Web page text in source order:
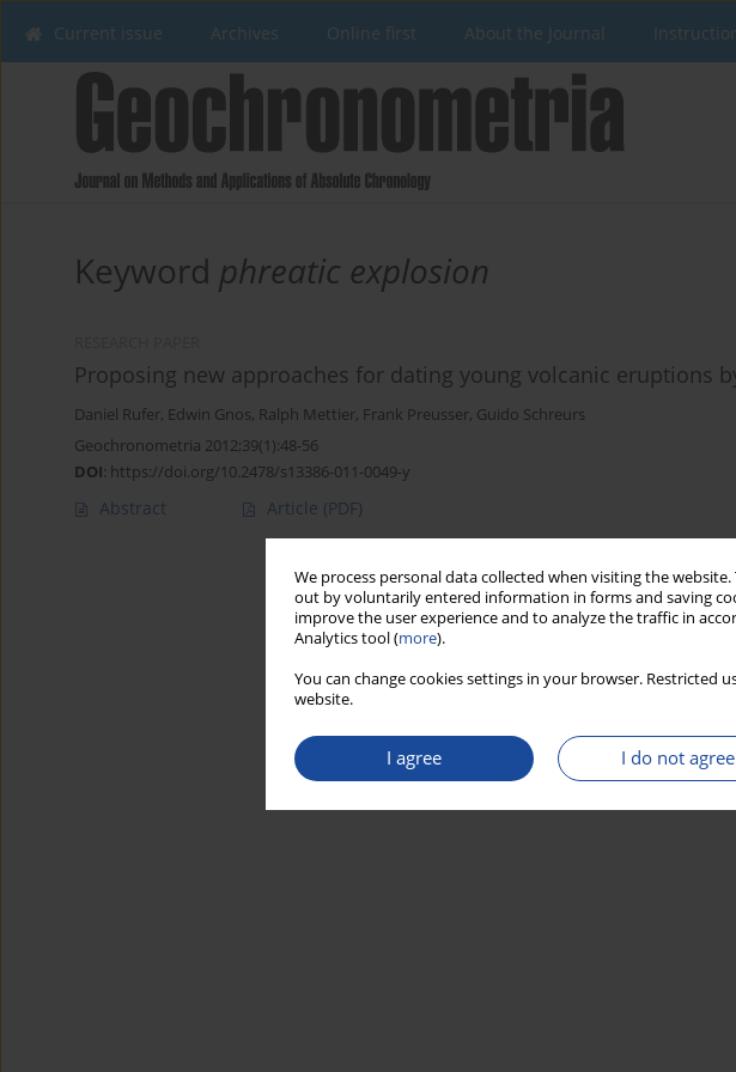
We process personal data collected when visiting the
out by voluntarily entered information in forms and saving
improve the user experience and to analyze the traffic in
Analytics tool (more).
You can change cookies settings in your browser.
website.
I agree I do not agree
Current issue Archives Online first About the Journal
Keyword phreatic explosion
Proposing new approaches for dating young volcanic eruptions
Daniel Rufer, Edwin Gnos, Ralph Mettier, Frank Preusser, Guido Schreurs
Geochronometria 2012;39(1):48-56
DOI: https://doi.org/10.2478/s13386-011-0049-y
Abstract Article (PDF)